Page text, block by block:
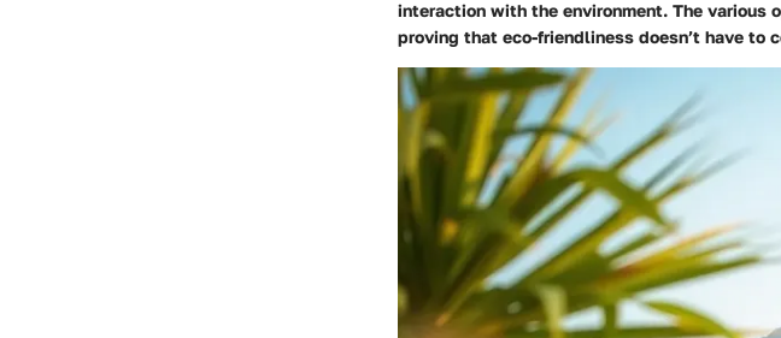
interaction with the environment. The various
proving that eco-friendliness doesn’t have to